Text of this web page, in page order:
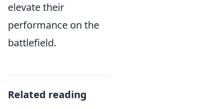
elevate their
performance on the
battlefield.
Related reading